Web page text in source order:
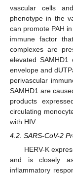
vascular cells
phenotype in the
can promote PAH
immune factor
complexes are
elevated SAMHD1
envelope and
perivascular
SAMHD1 are
products
circulating
with HIV.
4.2. SARS-CoV-2
HERV-K
and is closely
inflammatory